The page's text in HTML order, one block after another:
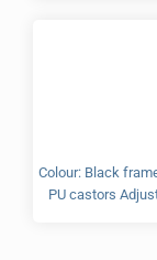
Colour: Black
PU castors